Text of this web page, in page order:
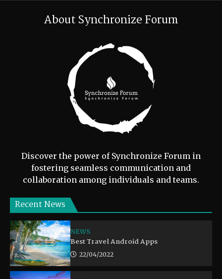
About Synchronize Forum
Discover the power of Synchronize Forum in
fostering seamless communication and
collaboration among individuals and teams.
Recent News
NEWS
Best Travel Android Apps
22/04/2022